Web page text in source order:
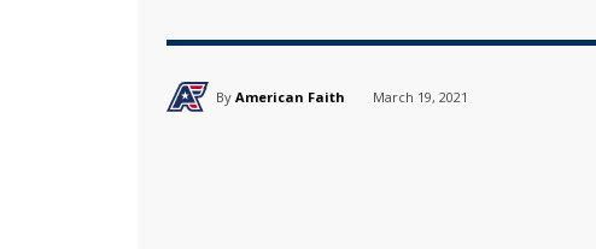
By American Faith March 19, 2021